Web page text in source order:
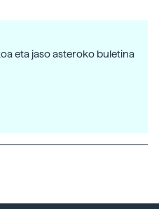
eta jaso asteroko buletina